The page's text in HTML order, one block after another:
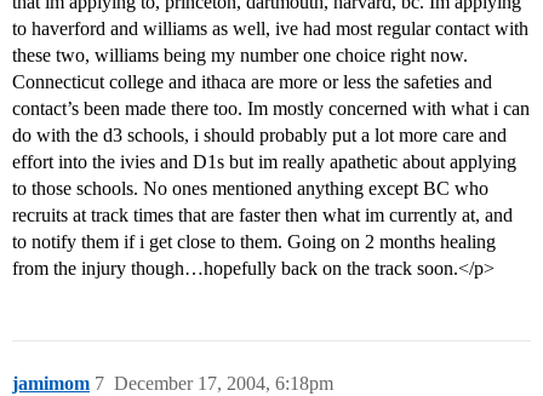
to haverford and williams as well, ive had most regular contact with
these two, williams being my number one choice right now.
Connecticut college and ithaca are more or less the safeties and
contact’s been made there too. Im mostly concerned with what i can
do with the d3 schools, i should probably put a lot more care and
effort into the ivies and D1s but im really apathetic about applying
to those schools. No ones mentioned anything except BC who
recruits at track times that are faster then what im currently at, and
to notify them if i get close to them. Going on 2 months healing
from the injury though…hopefully back on the track soon.</p>
jamimom December 17, 2004, 6:18pm
7